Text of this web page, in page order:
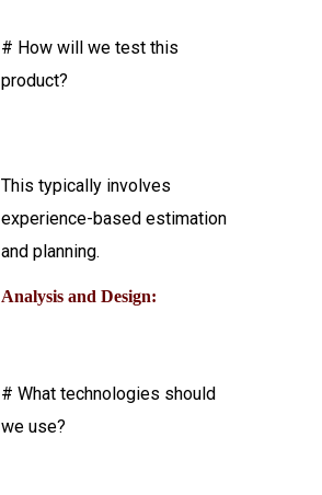
# How will we test this
product?
This typically involves
experience-based estimation
and planning.
Analysis and Design:
# What technologies should
we use?